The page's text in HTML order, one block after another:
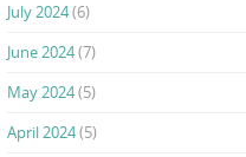
July 2024(6)
June 2024(7)
May 2024(5)
April 2024(5)